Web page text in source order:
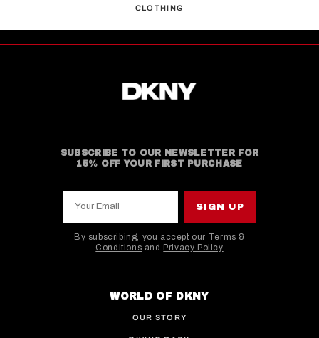
CLOTHING
SUBSCRIBE TO OUR NEWSLETTER FOR
15% OFF YOUR FIRST PURCHASE
SIGN UP
By subscribing, you accept our Terms &
Conditions and Privacy Policy
WORLD OF DKNY
OUR STORY